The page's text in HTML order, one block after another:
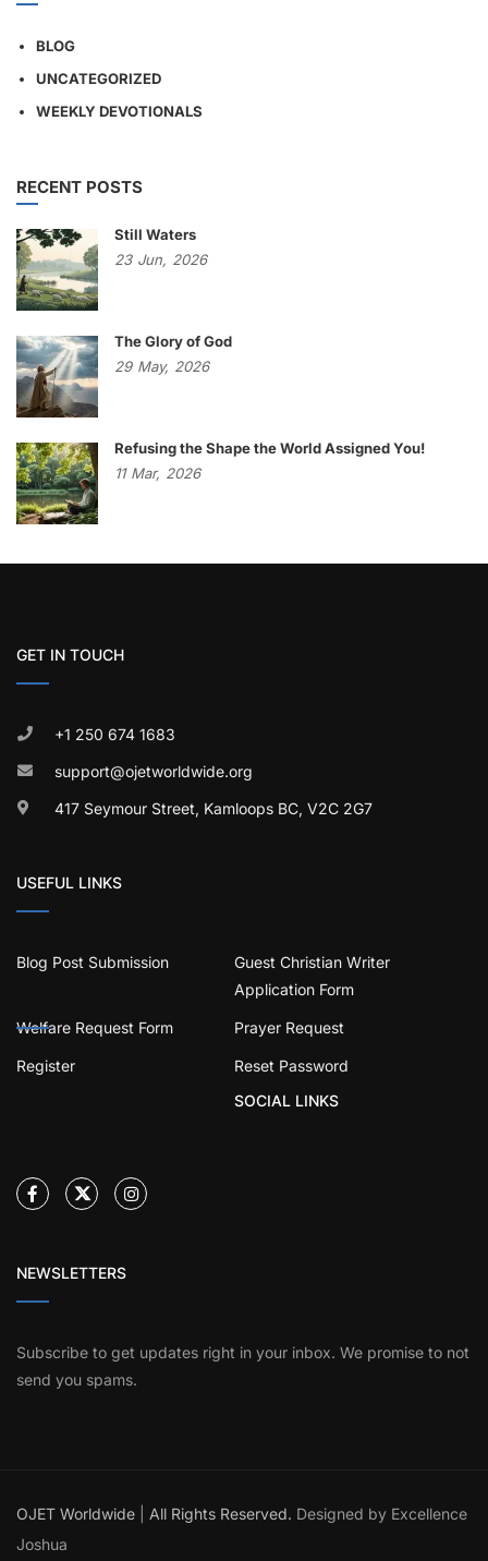
BLOG
UNCATEGORIZED
WEEKLY DEVOTIONALS
RECENT POSTS
Still Waters
23 Jun, 2026
The Glory of God
29 May, 2026
Refusing the Shape the World Assigned You!
11 Mar, 2026
GET IN TOUCH
+1 250 674 1683
support@ojetworldwide.org
417 Seymour Street, Kamloops BC, V2C 2G7
USEFUL LINKS
Blog Post Submission
Guest Christian Writer
Application Form
Welfare Request Form Prayer Request
Register
Reset Password
SOCIAL LINKS
NEWSLETTERS
Subscribe to get updates right in your inbox. We promise to not
send you spams.
OJET Worldwide All Rights Reserved. Designed by Excellence
Joshua